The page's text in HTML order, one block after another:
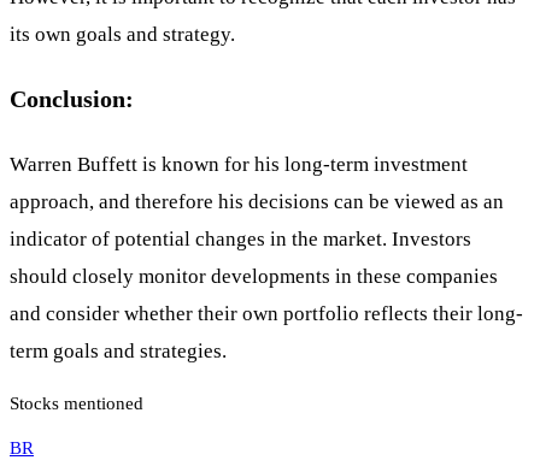
its own goals and strategy.
Conclusion:
Warren Buffett is known for his long-term investment
approach, and therefore his decisions can be viewed as an
indicator of potential changes in the market. Investors
should closely monitor developments in these companies
and consider whether their own portfolio reflects their long-
term goals and strategies.
Stocks mentioned
BR